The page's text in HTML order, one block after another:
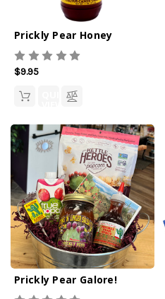
Prickly Pear Honey
$9.95
QUICK
Prickly Pear Galore!